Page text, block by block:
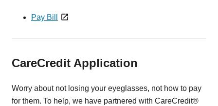
Pay Bill
CareCredit Application
Worry about not losing your eyeglasses, not how to pay
for them. To help, we have partnered with CareCredit®